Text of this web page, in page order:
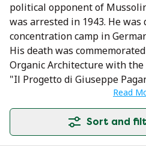
political opponent of
was arrested in 1943. He was
concentration camp in
His death was
Organic Architecture with
"Il Progetto di Giuseppe
Read
Sort and